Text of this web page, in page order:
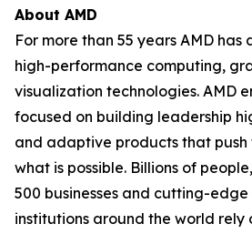
About AMD
For more than 55 years AMD has
high-performance computing,
visualization technologies. AMD
focused on building leadership
and adaptive products that
what is possible. Billions of
500 businesses and cutting-
institutions around the world rely